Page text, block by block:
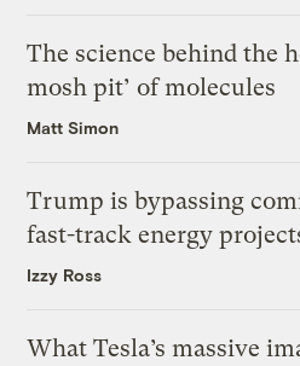
The science behind the
mosh pit’ of molecules
Matt Simon
Trump is bypassing
fast-track energy
Izzy Ross
What Tesla’s massive